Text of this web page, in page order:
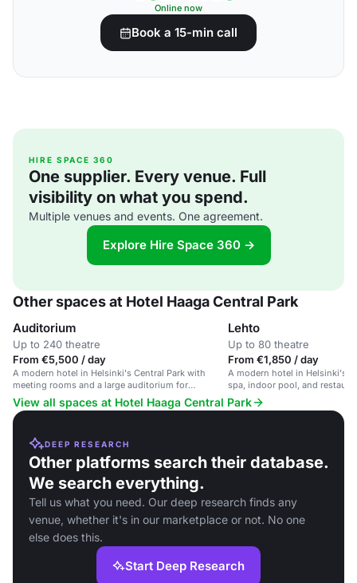
Online now
Book a 15-min call
HIRE SPACE 360
One supplier. Every venue. Full
visibility on what you spend.
Multiple venues and events. One agreement.
Explore Hire Space 360 →
Other spaces at Hotel Haaga Central Park
Auditorium
Up to 240 theatre
From €5,500 / day
A modern hotel in Helsinki's Central Park with
meeting rooms and a large auditorium for
corporate events.
Lehto
Up to 80 theatre
From €1,850 / day
A modern hotel in Helsinki's
spa, indoor pool, and
View all spaces at Hotel Haaga Central Park
DEEP RESEARCH
Other platforms search their database.
We search everything.
Tell us what you need. Our deep research finds any
venue, whether it's in our marketplace or not. No one
else does this.
Start Deep Research